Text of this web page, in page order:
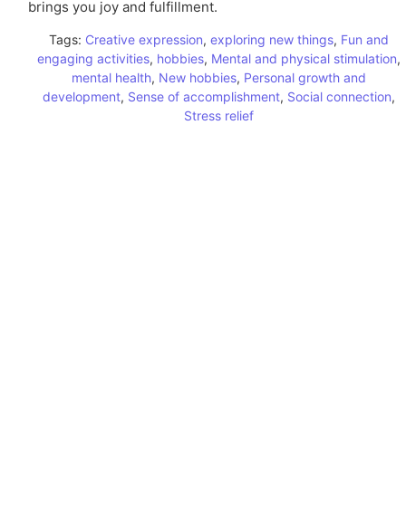
brings you joy and fulfillment.
Tags: Creative expression, exploring new things, Fun and
engaging activities, hobbies, Mental and physical stimulation,
mental health, New hobbies, Personal growth and
development, Sense of accomplishment, Social connection,
Stress relief